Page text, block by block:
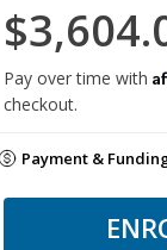
Pay over time with
checkout.
Payment &